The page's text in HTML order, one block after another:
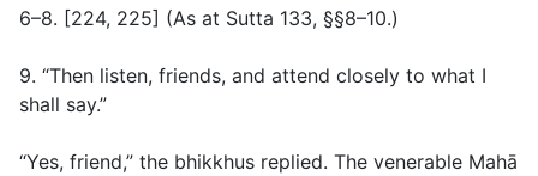
6–8. [224, 225] (As at Sutta 133, §§8–10.)
9. “Then listen, friends, and attend closely to what I
shall say.”
“Yes, friend,” the bhikkhus replied. The venerable Mahā